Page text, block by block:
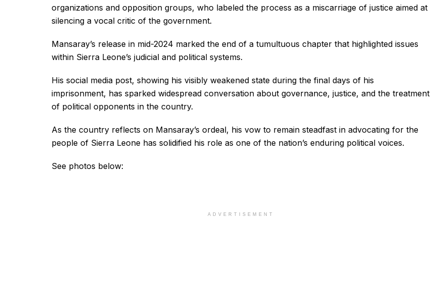
organizations and opposition groups, who labeled the process as a miscarriage of justice aimed at
silencing a vocal critic of the government.
Mansaray’s release in mid-2024 marked the end of a tumultuous chapter that highlighted issues
within Sierra Leone’s judicial and political systems.
His social media post, showing his visibly weakened state during the final days of his
imprisonment, has sparked widespread conversation about governance, justice, and the treatment
of political opponents in the country.
As the country reflects on Mansaray’s ordeal, his vow to remain steadfast in advocating for the
people of Sierra Leone has solidified his role as one of the nation’s enduring political voices.
See photos below:
ADVERTISEMENT